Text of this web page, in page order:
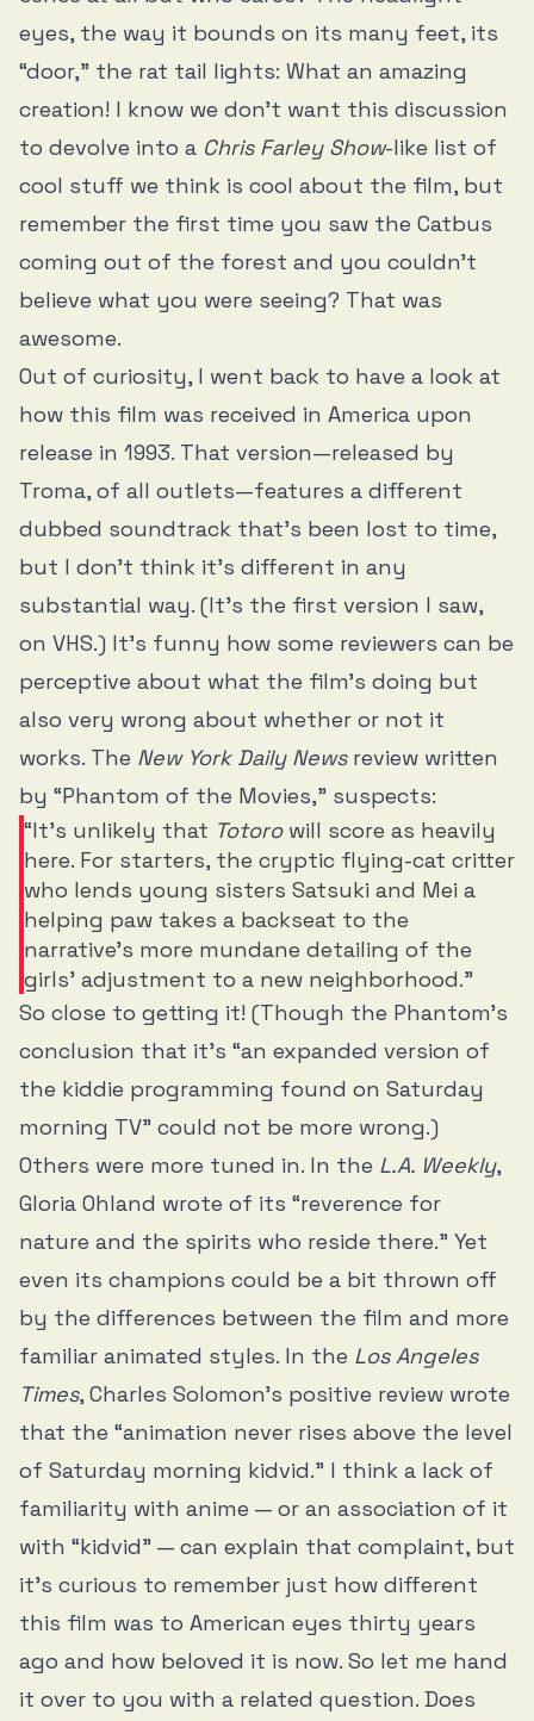
eyes, the way it bounds on its many feet, its
“door,” the rat tail lights: What an amazing
creation! I know we don’t want this discussion
to devolve into a Chris Farley Show-like list of
cool stuff we think is cool about the film, but
remember the first time you saw the Catbus
coming out of the forest and you couldn’t
believe what you were seeing? That was
awesome.
Out of curiosity, I went back to have a look at
how this film was received in America upon
release in 1993. That version—released by
Troma, of all outlets—features a different
dubbed soundtrack that’s been lost to time,
but I don’t think it’s different in any
substantial way. (It’s the first version I saw,
on VHS.) It’s funny how some reviewers can be
perceptive about what the film’s doing but
also very wrong about whether or not it
works. The New York Daily Newsreview written
by “Phantom of the Movies,” suspects:
“It’s unlikely that Totorowill score as heavily
here. For starters, the cryptic flying-cat critter
who lends young sisters Satsuki and Mei a
helping paw takes a backseat to the
narrative’s more mundane detailing of the
girls’ adjustment to a new neighborhood.”
So close to getting it! (Though the Phantom’s
conclusion that it’s “an expanded version of
the kiddie programming found on Saturday
morning TV” could not be more wrong.)
Others were more tuned in. In the L.A. Weekly,
Gloria Ohland wrote of its “reverence for
nature and the spirits who reside there.” Yet
even its champions could be a bit thrown off
by the differences between the film and more
familiar animated styles. In the Los Angeles
Times, Charles Solomon’s positive review wrote
that the “animation never rises above the level
of Saturday morning kidvid.” I think a lack of
familiarity with anime — or an association of it
with “kidvid” — can explain that complaint, but
it’s curious to remember just how different
this film was to American eyes thirty years
ago and how beloved it is now. So let me hand
it over to you with a related question. Does